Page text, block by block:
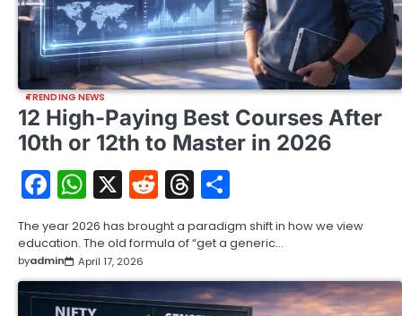
TRENDING NEWS
12 High-Paying Best Courses After
10th or 12th to Master in 2026
Facebook
WhatsApp
X RedditThreads
The year 2026 has brought a paradigm shift in how we view
education. The old formula of “get a generic…
byadmin April 17, 2026